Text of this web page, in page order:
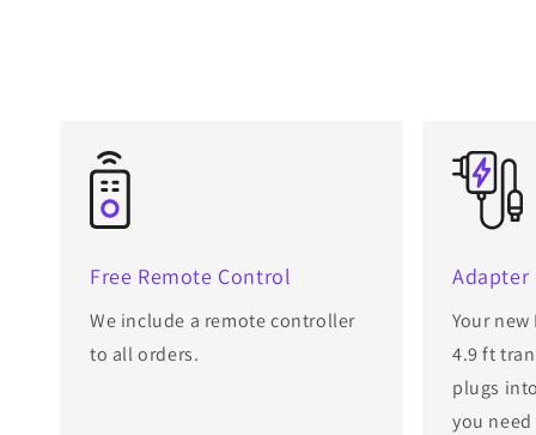
Free Remote Control
We include a remote controller
to all orders.
Adapter
Your
4.9 ft
plugs
you